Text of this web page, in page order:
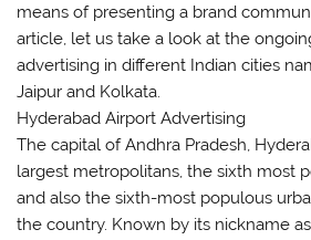
means of presenting a brand
article, let us take a look at the
advertising in different Indian cities
Jaipur and Kolkata.
Hyderabad Airport Advertising
The capital of Andhra Pradesh,
largest metropolitans, the sixth most
and also the sixth-most populous
the country. Known by its nickname